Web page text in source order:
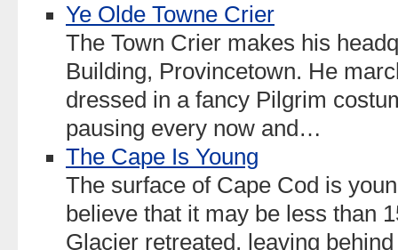
Ye Olde Towne Crier
The Town Crier makes his
Building, Provincetown. He
dressed in a fancy Pilgrim
pausing every now and…
The Cape Is Young
The surface of Cape Cod is
believe that it may be less than
Glacier retreated, leaving